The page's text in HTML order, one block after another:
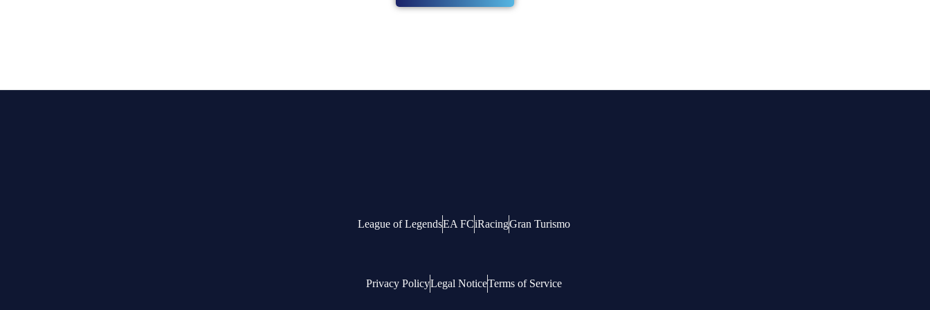
League of LegendsEA FCiRacingGran Turismo
Privacy PolicyLegal NoticeTerms of Service